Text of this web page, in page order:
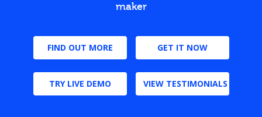
maker
FIND OUT MORE GET IT NOW
TRY LIVE DEMO VIEW TESTIMONIALS